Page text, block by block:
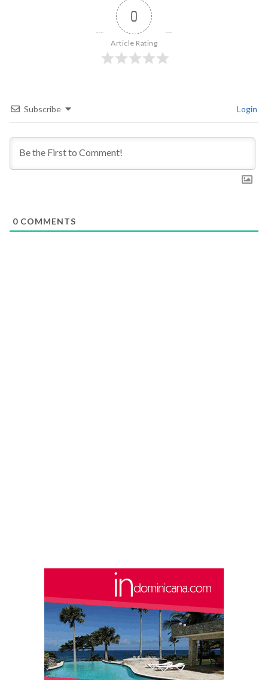
0
Article Rating
Subscribe Login
0 COMMENTS